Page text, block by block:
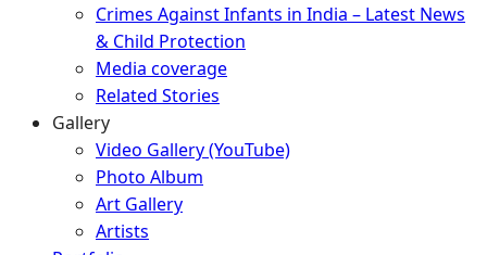
Crimes Against Infants in India – Latest News
& Child Protection
Media coverage
Related Stories
Gallery
Video Gallery (YouTube)
Photo Album
Art Gallery
Artists